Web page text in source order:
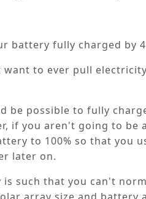
battery fully charged by
to ever pull
be possible to fully
if you aren't going to
to 100% so that you
later on.
such that you can't